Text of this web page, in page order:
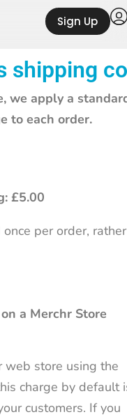
Sign Up
shipping
we apply a
to each order.
£5.00
per order, rather
a Merchr Store
web store using the
charge by default
customers. If you